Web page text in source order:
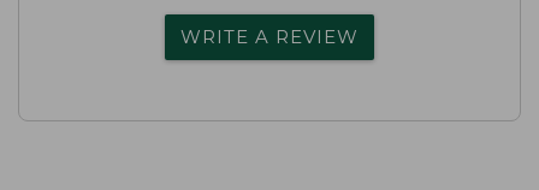
WRITE A REVIEW